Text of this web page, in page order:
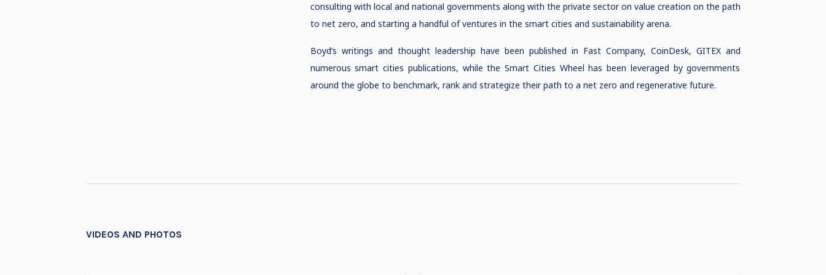
consulting with local and national governments along with the private sector on value creation on the path
to net zero, and starting a handful of ventures in the smart cities and sustainability arena.
Boyd’s writings and thought leadership have been published in Fast Company, CoinDesk, GITEX and
numerous smart cities publications, while the Smart Cities Wheel has been leveraged by governments
around the globe to benchmark, rank and strategize their path to a net zero and regenerative future.
VIDEOS AND PHOTOS